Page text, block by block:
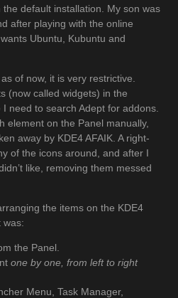
default installation. My son was
after playing with the online
Ubuntu, Kubuntu and
of now, it is very restrictive.
(now called widgets) in the
need to search Adept for addons.
element on the Panel manually,
away by KDE4 AFAIK. A right-
of the icons around, and after I
like, removing them messed
the items on the KDE4
was:
the Panel.
one by one, from left to right
Menu, Task Manager,